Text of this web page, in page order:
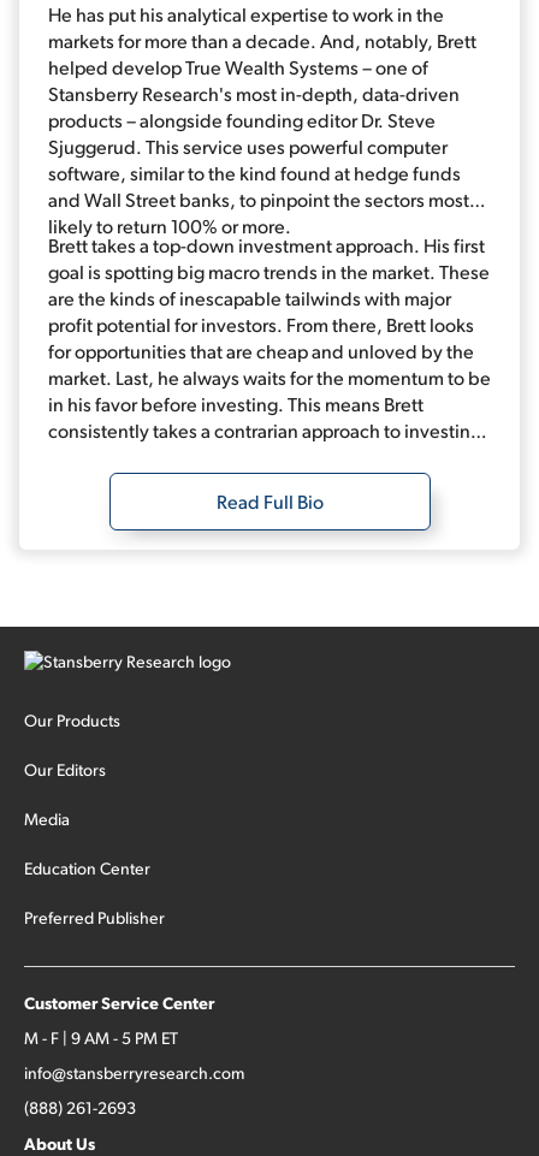
He has put his analytical expertise to work in the
markets for more than a decade. And, notably, Brett
helped develop True Wealth Systems – one of
Stansberry Research's most in-depth, data-driven
products – alongside founding editor Dr. Steve
Sjuggerud. This service uses powerful computer
software, similar to the kind found at hedge funds
and Wall Street banks, to pinpoint the sectors most
likely to return 100% or more.
Brett takes a top-down investment approach. His first
goal is spotting big macro trends in the market. These
are the kinds of inescapable tailwinds with major
profit potential for investors. From there, Brett looks
for opportunities that are cheap and unloved by the
market. Last, he always waits for the momentum to be
in his favor before investing. This means Brett
consistently takes a contrarian approach to investing.
to fantastic long-term performance.
Read Full Bio
Our Products
Our Editors
Media
Education Center
Preferred Publisher
Customer Service Center
M - F | 9 AM - 5 PM ET
info@stansberryresearch.com
(888) 261-2693
About Us